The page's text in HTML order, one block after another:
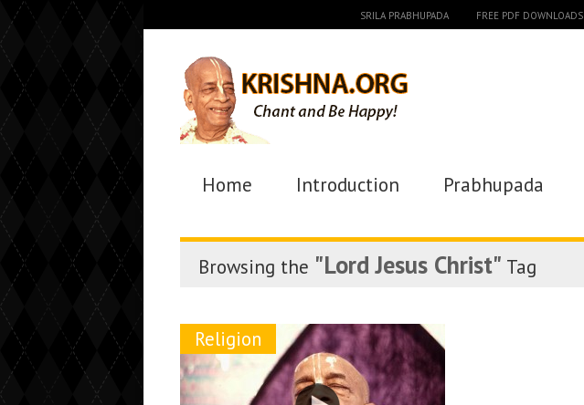
SRILA PRABHUPADA FREE PDF DOWNLOADS
Home Introduction Prabhupada
Browsing the "Lord Jesus Christ" Tag
Religion